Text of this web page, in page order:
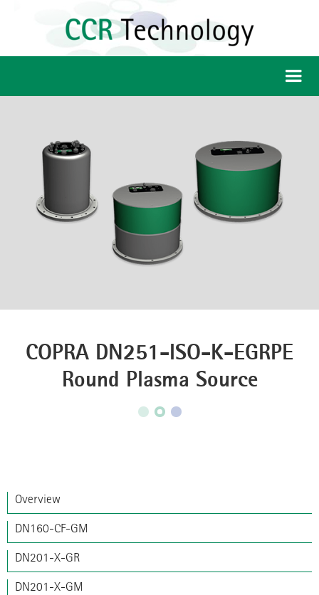
COPRA DN251-ISO-K-EGRPE
Round Plasma Source
Overview
DN160-CF-GM
DN201-X-GR
DN201-X-GM